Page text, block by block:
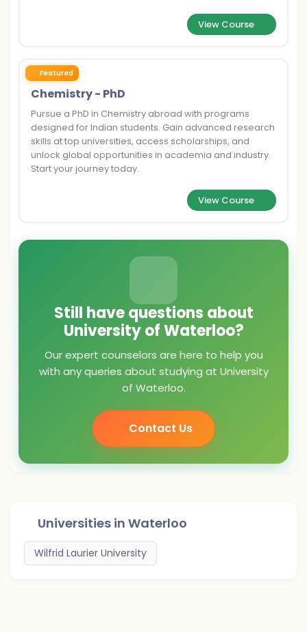
View Course
Featured
Chemistry - PhD
Pursue a PhD in Chemistry abroad with programs
designed for Indian students. Gain advanced research
skills at top universities, access scholarships, and
unlock global opportunities in academia and industry.
Start your journey today.
View Course
Still have questions about
University of Waterloo?
Our expert counselors are here to help you
with any queries about studying at University
of Waterloo.
Contact Us
Universities in Waterloo
Wilfrid Laurier University